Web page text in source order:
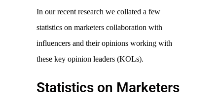
In our recent research we collated a few
statistics on marketers collaboration with
these key opinion leaders (KOLs).
Statistics on Marketers